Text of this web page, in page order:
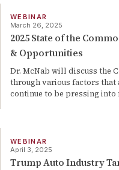
WEBINAR
March 26, 2025
2025 State of the
& Opportunities
Dr. McNab will discuss the
through various factors that
continue to be pressing into
WEBINAR
April 3, 2025
Trump Auto Industry